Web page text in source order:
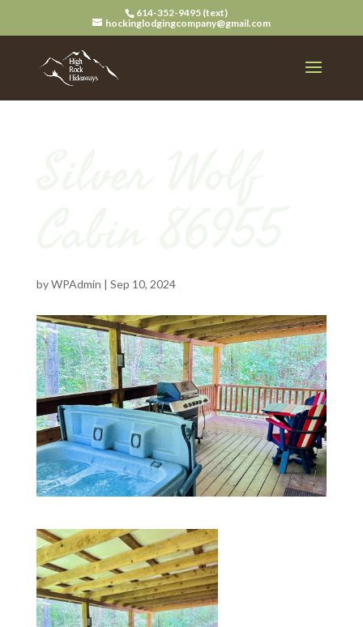
614-352-9495 (text)
hockinglodgingcompany@gmail.com
byWPAdmin | Sep 10, 2024